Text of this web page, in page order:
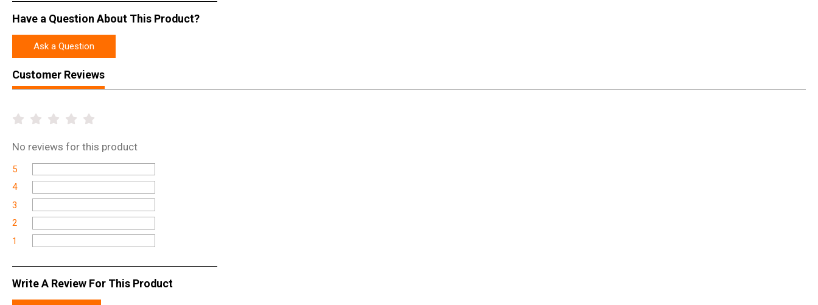
Have a Question About This Product?
Ask a Question
Customer Reviews
No reviews for this product
5
4
3
2
1
Write A Review For This Product